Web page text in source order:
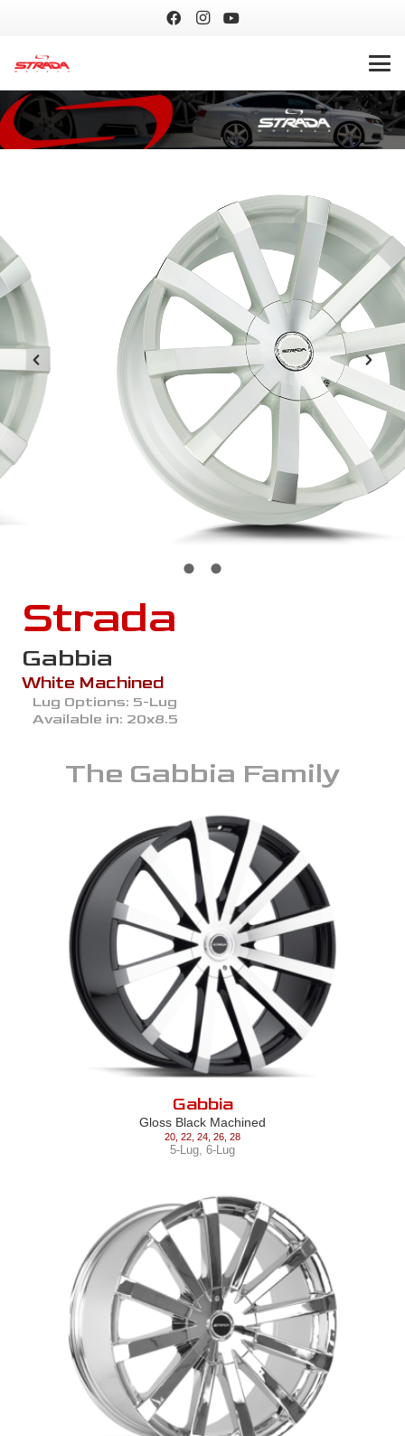
Strada
Gabbia
White Machined
Lug Options: 5-Lug
Available in: 20x8.5
The Gabbia Family
Gabbia
Gloss Black Machined
20 22 24 26 28
5-Lug, 6-Lug